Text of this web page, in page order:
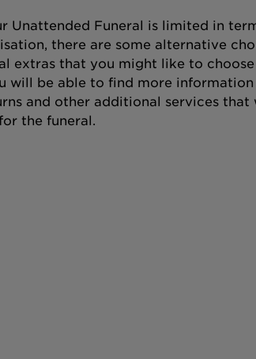
Unattended Funeral is limited in
there are some alternative
extras that you might like to
will be able to find more information
and other additional services that
the funeral.